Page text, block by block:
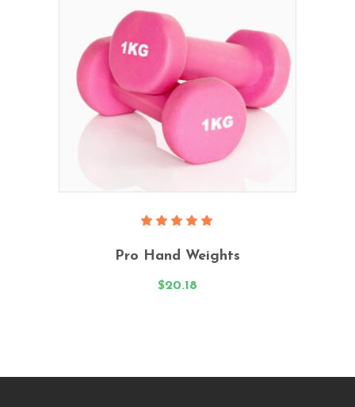
5.00
out
Pro Hand Weights
$20.18